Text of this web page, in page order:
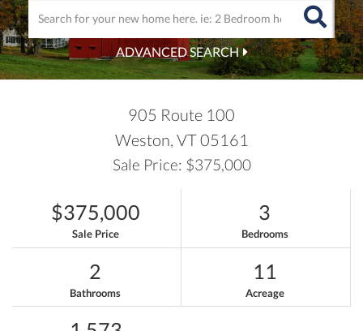
ADVANCED SEARCH
905 Route 100
Weston, VT05161
Sale Price: $375,000
$375,000
Sale Price
3
Bedrooms
2
Bathrooms
11
Acreage